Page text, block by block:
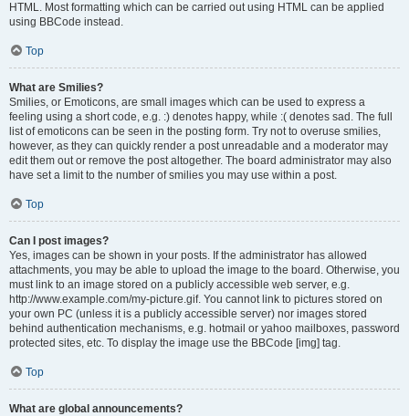
HTML. Most formatting which can be carried out using HTML can be applied
using BBCode instead.
Top
What are Smilies?
Smilies, or Emoticons, are small images which can be used to express a
feeling using a short code, e.g. :) denotes happy, while :( denotes sad. The full
list of emoticons can be seen in the posting form. Try not to overuse smilies,
however, as they can quickly render a post unreadable and a moderator may
edit them out or remove the post altogether. The board administrator may also
have set a limit to the number of smilies you may use within a post.
Top
Can I post images?
Yes, images can be shown in your posts. If the administrator has allowed
attachments, you may be able to upload the image to the board. Otherwise, you
must link to an image stored on a publicly accessible web server, e.g.
http://www.example.com/my-picture.gif. You cannot link to pictures stored on
your own PC (unless it is a publicly accessible server) nor images stored
behind authentication mechanisms, e.g. hotmail or yahoo mailboxes, password
protected sites, etc. To display the image use the BBCode [img] tag.
Top
What are global announcements?